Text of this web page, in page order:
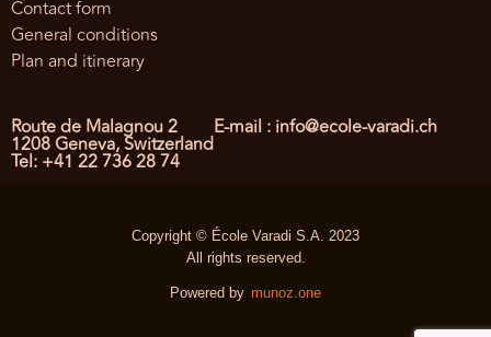
Contact form
General conditions
Plan and itinerary
Route de Malagnou 2
1208 Geneva, Switzerland
E-mail : info@ecole-varadi.ch
Tel: +41 22 736 28 74
Copyright © École Varadi S.A. 2023
All rights reserved.
Powered by munoz.one